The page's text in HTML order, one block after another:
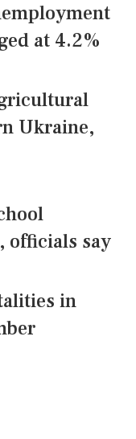
at 4.2%
Ukraine,
officials say
in